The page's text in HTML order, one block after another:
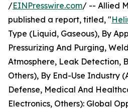
/EINPresswire.com/ -- Allied
published a report, titled, "
Type (Liquid, Gaseous), By
Pressurizing And Purging,
Atmosphere, Leak Detection,
Others), By End-Use Industry
Defense, Medical And
Electronics, Others): Global